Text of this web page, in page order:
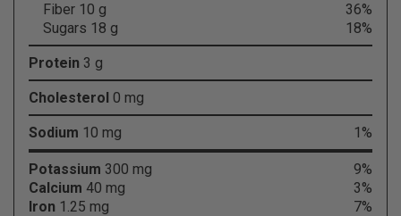
Fiber 10 g
36%
Sugars 18 g
18%
Protein 3 g
Cholesterol 0 mg
Sodium 10 mg 1%
Potassium 300 mg
9%
Calcium 40 mg
3%
Iron 1.25 mg
7%